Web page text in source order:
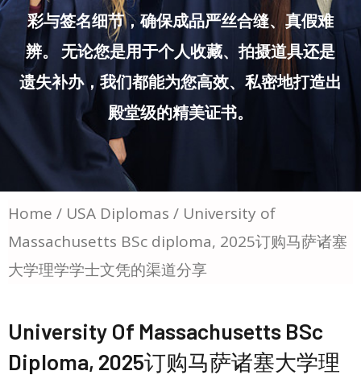
彩与签名细节，确保成品严丝合缝、真假难
辨。 无论您是用于个人收藏、拍摄道具还是
遗失补办，我们都能为您高效、私密地打造出
殿堂级的精美证书。
Home / USA Diplomas / University of
Massachusetts BSc diploma, 2025订购马萨诸塞
大学理学学士文凭的渠道分享
University Of Massachusetts BSc
Diploma, 2025订购马萨诸塞大学理